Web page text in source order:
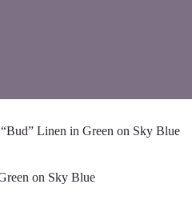
“Bud” Linen in Green on Sky Blue